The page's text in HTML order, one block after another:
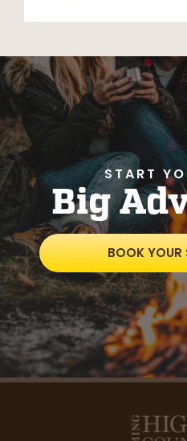
START
Big
BOOK YOUR